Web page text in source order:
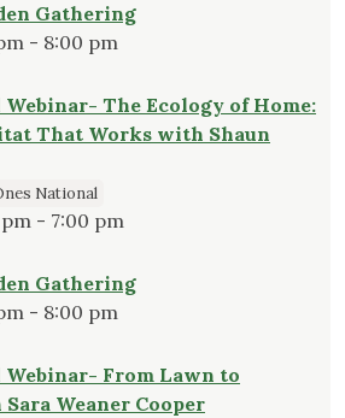
Gathering
- 8:00 pm
The Ecology of Home:
That Works with Shaun
National
- 7:00 pm
Gathering
- 8:00 pm
Webinar- From Lawn to
Weaner Cooper